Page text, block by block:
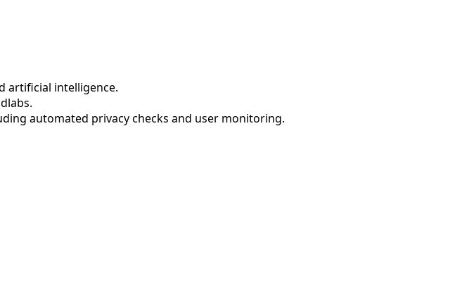
artificial intelligence.
automated privacy checks and user monitoring.